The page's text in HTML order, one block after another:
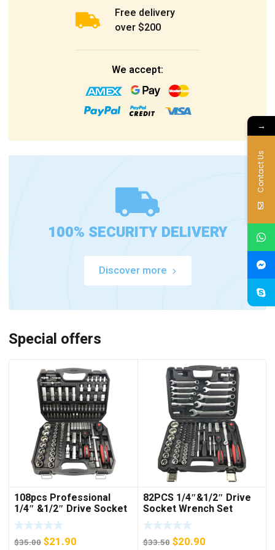
Free delivery
over $200
We accept:
100% SECURITY DELIVERY
Discover more
Special offers
108pcs Professional
1/4″ &1/2″ Drive Socket
Set
$35.00 Original
$21.90
82PCS 1/4″&1/2″ Drive
Socket Wrench Set
$33.50 Original
$20.90Current
→
Contact Us